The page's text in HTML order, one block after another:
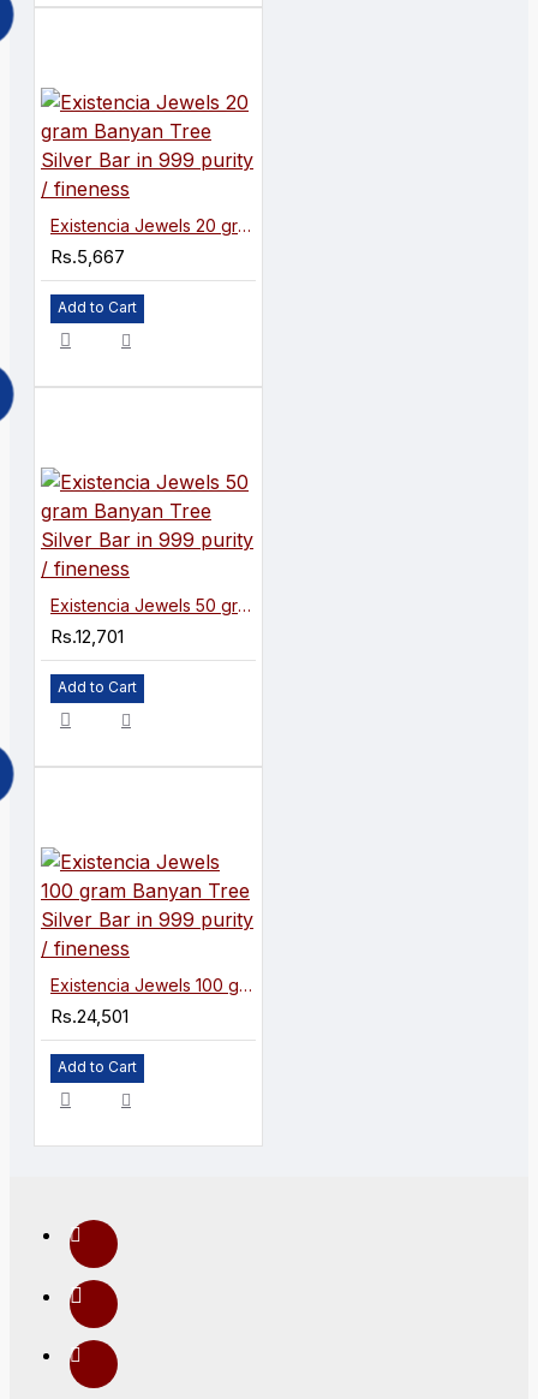
Existencia Jewels 20 gram Banyan Tree Silver Bar in 999 purity / fineness
Rs.5,667
Add to Cart
Existencia Jewels 50 gram Banyan Tree Silver Bar in 999 purity / fineness
Rs.12,701
Add to Cart
Existencia Jewels 100 gram Banyan Tree Silver Bar in 999 purity / fineness
Rs.24,501
Add to Cart